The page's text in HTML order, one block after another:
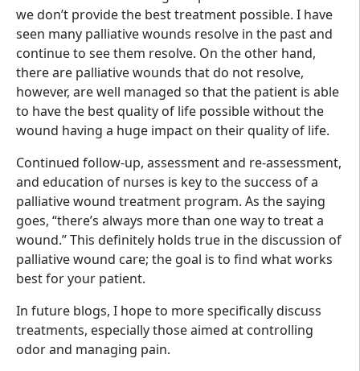
we don’t provide the best treatment possible. I have
seen many palliative wounds resolve in the past and
continue to see them resolve. On the other hand,
there are palliative wounds that do not resolve,
however, are well managed so that the patient is able
to have the best quality of life possible without the
wound having a huge impact on their quality of life.
Continued follow-up, assessment and re-assessment,
and education of nurses is key to the success of a
palliative wound treatment program. As the saying
goes, “there’s always more than one way to treat a
wound.” This definitely holds true in the discussion of
palliative wound care; the goal is to find what works
best for your patient.
In future blogs, I hope to more specifically discuss
treatments, especially those aimed at controlling
odor and managing pain.